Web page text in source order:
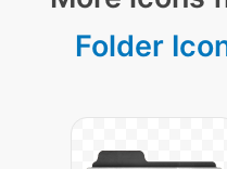
Folder